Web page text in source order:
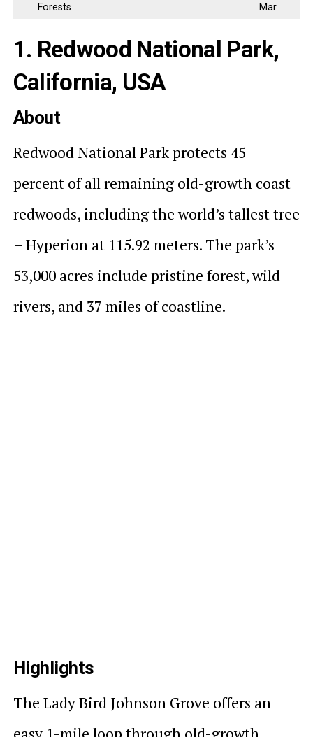
Forests
Mar
1. Redwood National Park,
California, USA
About
Redwood National Park protects 45
percent of all remaining old-growth coast
redwoods, including the world’s tallest tree
– Hyperion at 115.92 meters. The park’s
53,000 acres include pristine forest, wild
rivers, and 37 miles of coastline.
Highlights
The Lady Bird Johnson Grove offers an